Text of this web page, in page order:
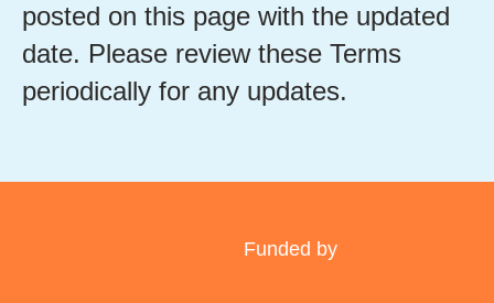
posted on this page with the updated
date. Please review these Terms
periodically for any updates.
Funded by